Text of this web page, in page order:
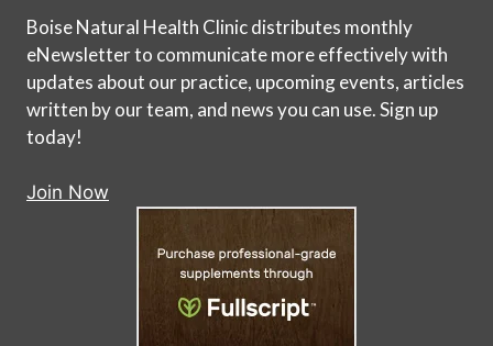
Boise Natural Health Clinic distributes monthly
eNewsletter to communicate more effectively with
updates about our practice, upcoming events, articles
written by our team, and news you can use. Sign up
today!
Join Now